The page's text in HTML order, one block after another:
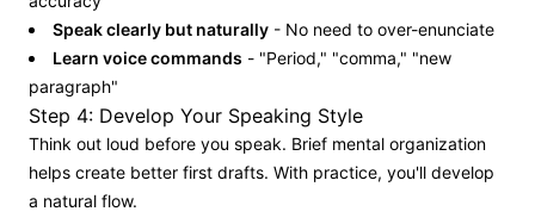
Speak clearly but naturally - No need to over-enunciate
Learn voice commands - "Period," "comma," "new
paragraph"
Step 4: Develop Your Speaking Style
Think out loud before you speak. Brief mental organization
helps create better first drafts. With practice, you'll develop
a natural flow.